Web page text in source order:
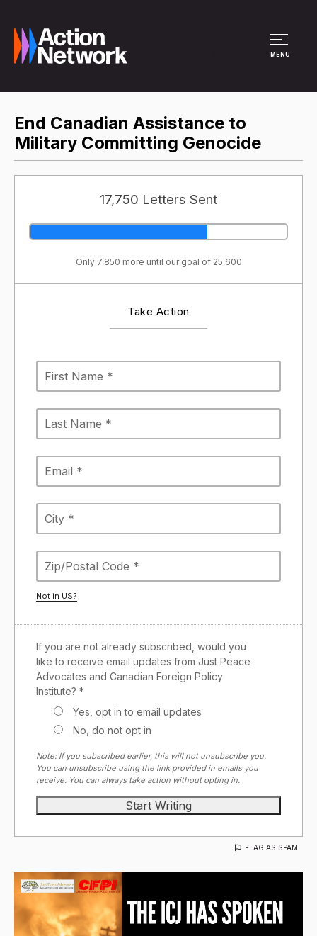
MENU
End Canadian Assistance to
Military Committing Genocide
17,750 Letters Sent
Only 7,850 more until our goal of 25,600
Take Action
Not in US?
If you are not already subscribed, would you
like to receive email updates from Just Peace
Advocates and Canadian Foreign Policy
Institute? *
Yes, opt in to email updates
No, do not opt in
Note: If you subscribed earlier, this will not unsubscribe you.
You can unsubscribe using the link provided in emails you
receive. You can always take action without opting in.
FLAG AS SPAM